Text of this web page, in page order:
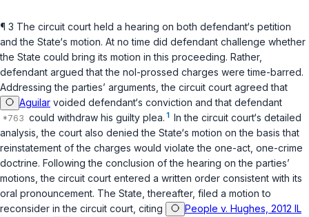
¶ 3 The circuit court held a hearing on both defendant‘s petition
and the State‘s motion. At no time did defendant challenge whether
the State could bring its motion in this proceeding. Rather,
defendant argued that the nol-prossed charges were time-barred.
Addressing the parties’ arguments, the circuit court agreed that
Aguilar voided defendant‘s conviction and that defendant
could withdraw his guilty plea. 1 In the circuit court‘s detailed
analysis, the court also denied the State‘s motion on the basis that
reinstatement of the charges would violate the one-act, one-crime
doctrine. Following the conclusion of the hearing on the parties’
motions, the circuit court entered a written order consistent with its
oral pronouncement. The State, thereafter, filed a motion to
reconsider in the circuit court, citing
People v. Hughes, 2012 IL